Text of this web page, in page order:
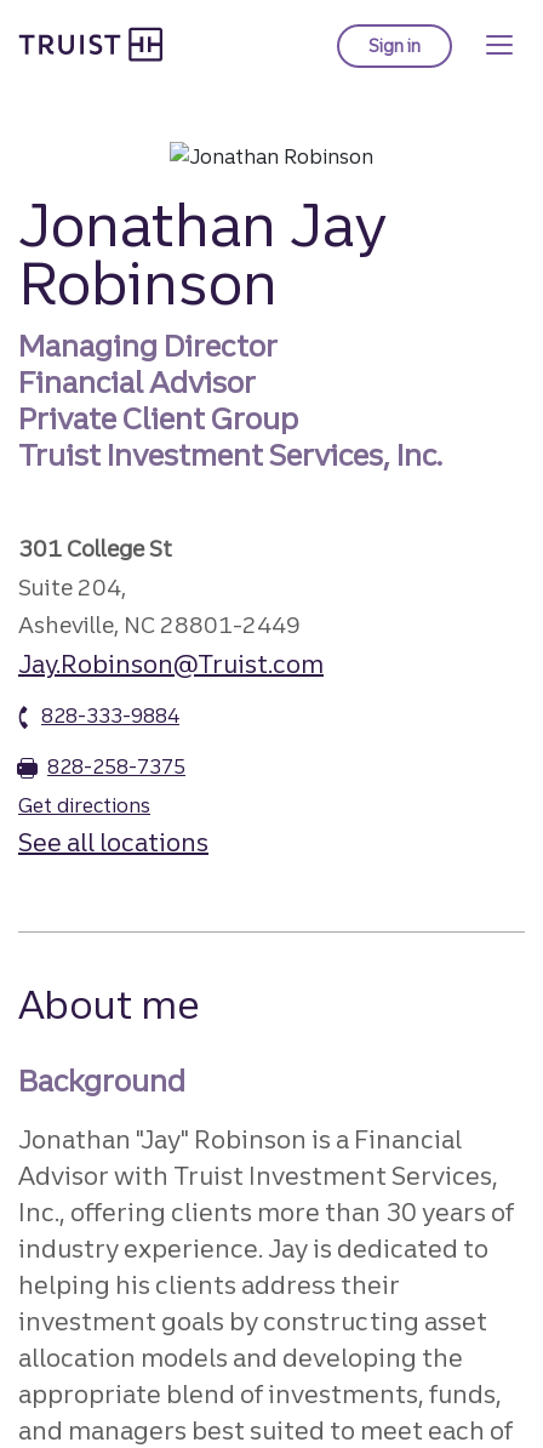
to
Sign into Truist online
Jonathan Jay
Robinson
Managing Director
Financial Advisor
Private Client Group
Truist Investment Services, Inc.
301 College St
Suite 204,
Asheville, NC 28801-2449
Jay.Robinson@Truist.com
828-333-9884
828-258-7375
Get directions
See all locations
About me
Background
Jonathan "Jay" Robinson is a Financial
Advisor with Truist Investment Services,
Inc., offering clients more than 30 years of
industry experience. Jay is dedicated to
helping his clients address their
investment goals by constructing asset
allocation models and developing the
appropriate blend of investments, funds,
and managers best suited to meet each of